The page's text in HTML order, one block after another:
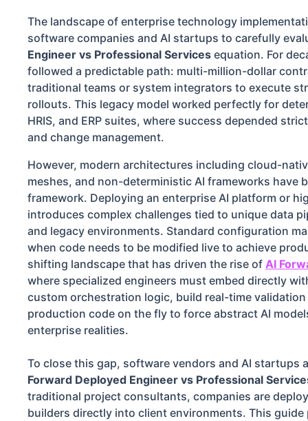
The landscape of enterprise technology
software companies and AI startups to carefully
Engineer vs Professional Services equation. For
followed a predictable path: multi-million-dollar
traditional teams or system integrators to execute
rollouts. This legacy model worked perfectly for
HRIS, and ERP suites, where success depended
and change management.
However, modern architectures including cloud-
meshes, and non-deterministic AI frameworks have
framework. Deploying an enterprise AI platform or
introduces complex challenges tied to unique data
and legacy environments. Standard configuration
when code needs to be modified live to achieve
shifting landscape that has driven the rise of AI
where specialized engineers must embed directly
custom orchestration logic, build real-time
production code on the fly to force abstract AI
enterprise realities.
To close this gap, software vendors and AI startups
Forward Deployed Engineer vs Professional
traditional project consultants, companies are
builders directly into client environments. This